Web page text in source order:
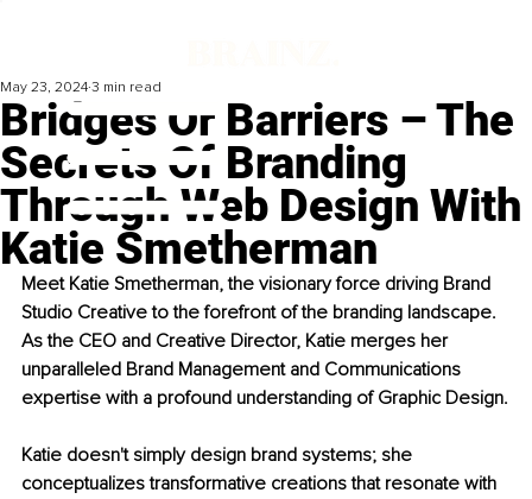
Bridges Or Barriers – The
Secrets Of Branding
Through Web Design With
Katie Smetherman
May 23, 2024 3 min read
Meet Katie Smetherman, the visionary force driving Brand
Studio Creative to the forefront of the branding landscape.
As the CEO and Creative Director, Katie merges her
unparalleled Brand Management and Communications
expertise with a profound understanding of Graphic Design.
Katie doesn't simply design brand systems; she
conceptualizes transformative creations that resonate with